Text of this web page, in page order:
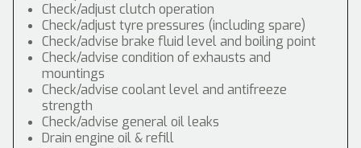
Check/adjust clutch operation
Check/adjust tyre pressures (including spare)
Check/advise brake fluid level and boiling point
Check/advise condition of exhausts and
mountings
Check/advise coolant level and antifreeze
strength
Check/advise general oil leaks
Drain engine oil & refill